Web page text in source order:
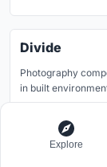
Divide
Photography
in built
Registration ends
Explore